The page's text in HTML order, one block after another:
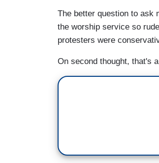
The better question to ask
the worship service so
protesters were
On second thought, that's